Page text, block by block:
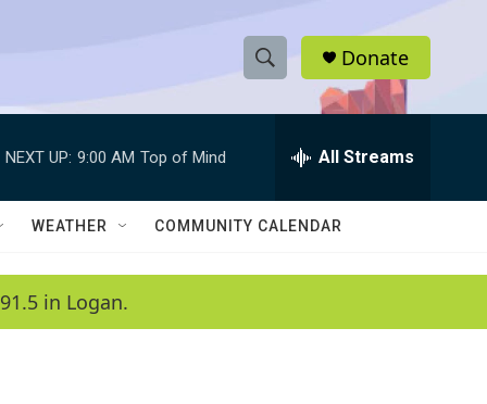
S
h
w
a
e
h
Q
Donate
NEXT UP: 9:00 AM Top of Mind All Streams
WEATHER COMMUNITY CALENDAR
in Logan.